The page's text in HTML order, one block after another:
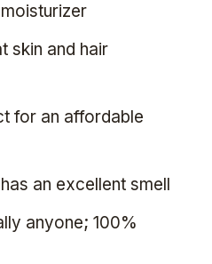
skin and hair
for an affordable
an excellent smell
anyone; 100%